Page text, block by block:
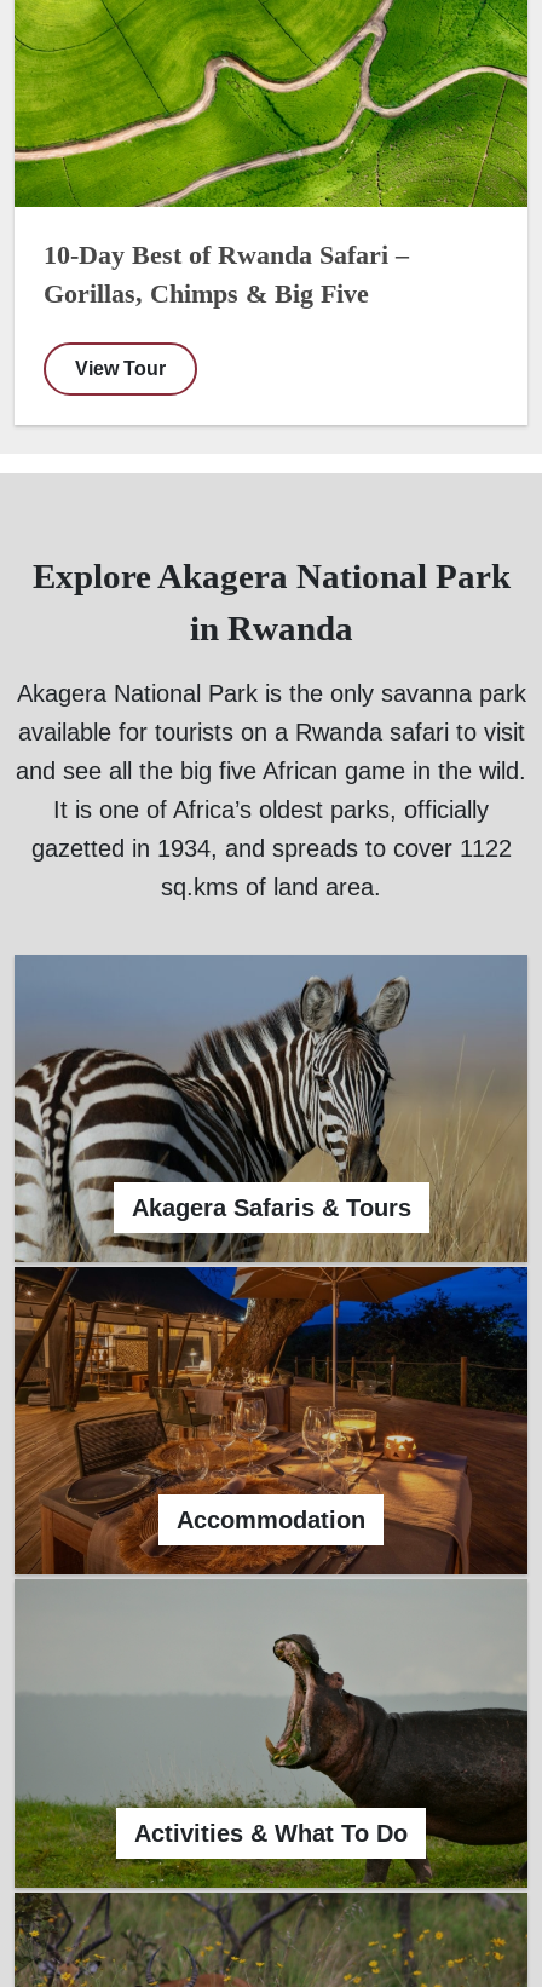
10-Day Best of Rwanda Safari –
Gorillas, Chimps & Big Five
View Tour
Explore Akagera National Park
in Rwanda
Akagera National Park is the only savanna park
available for tourists on a Rwanda safari to visit
and see all the big five African game in the wild.
It is one of Africa’s oldest parks, officially
gazetted in 1934, and spreads to cover 1122
sq.kms of land area.
Akagera Safaris & Tours
Accommodation
Activities & What To Do